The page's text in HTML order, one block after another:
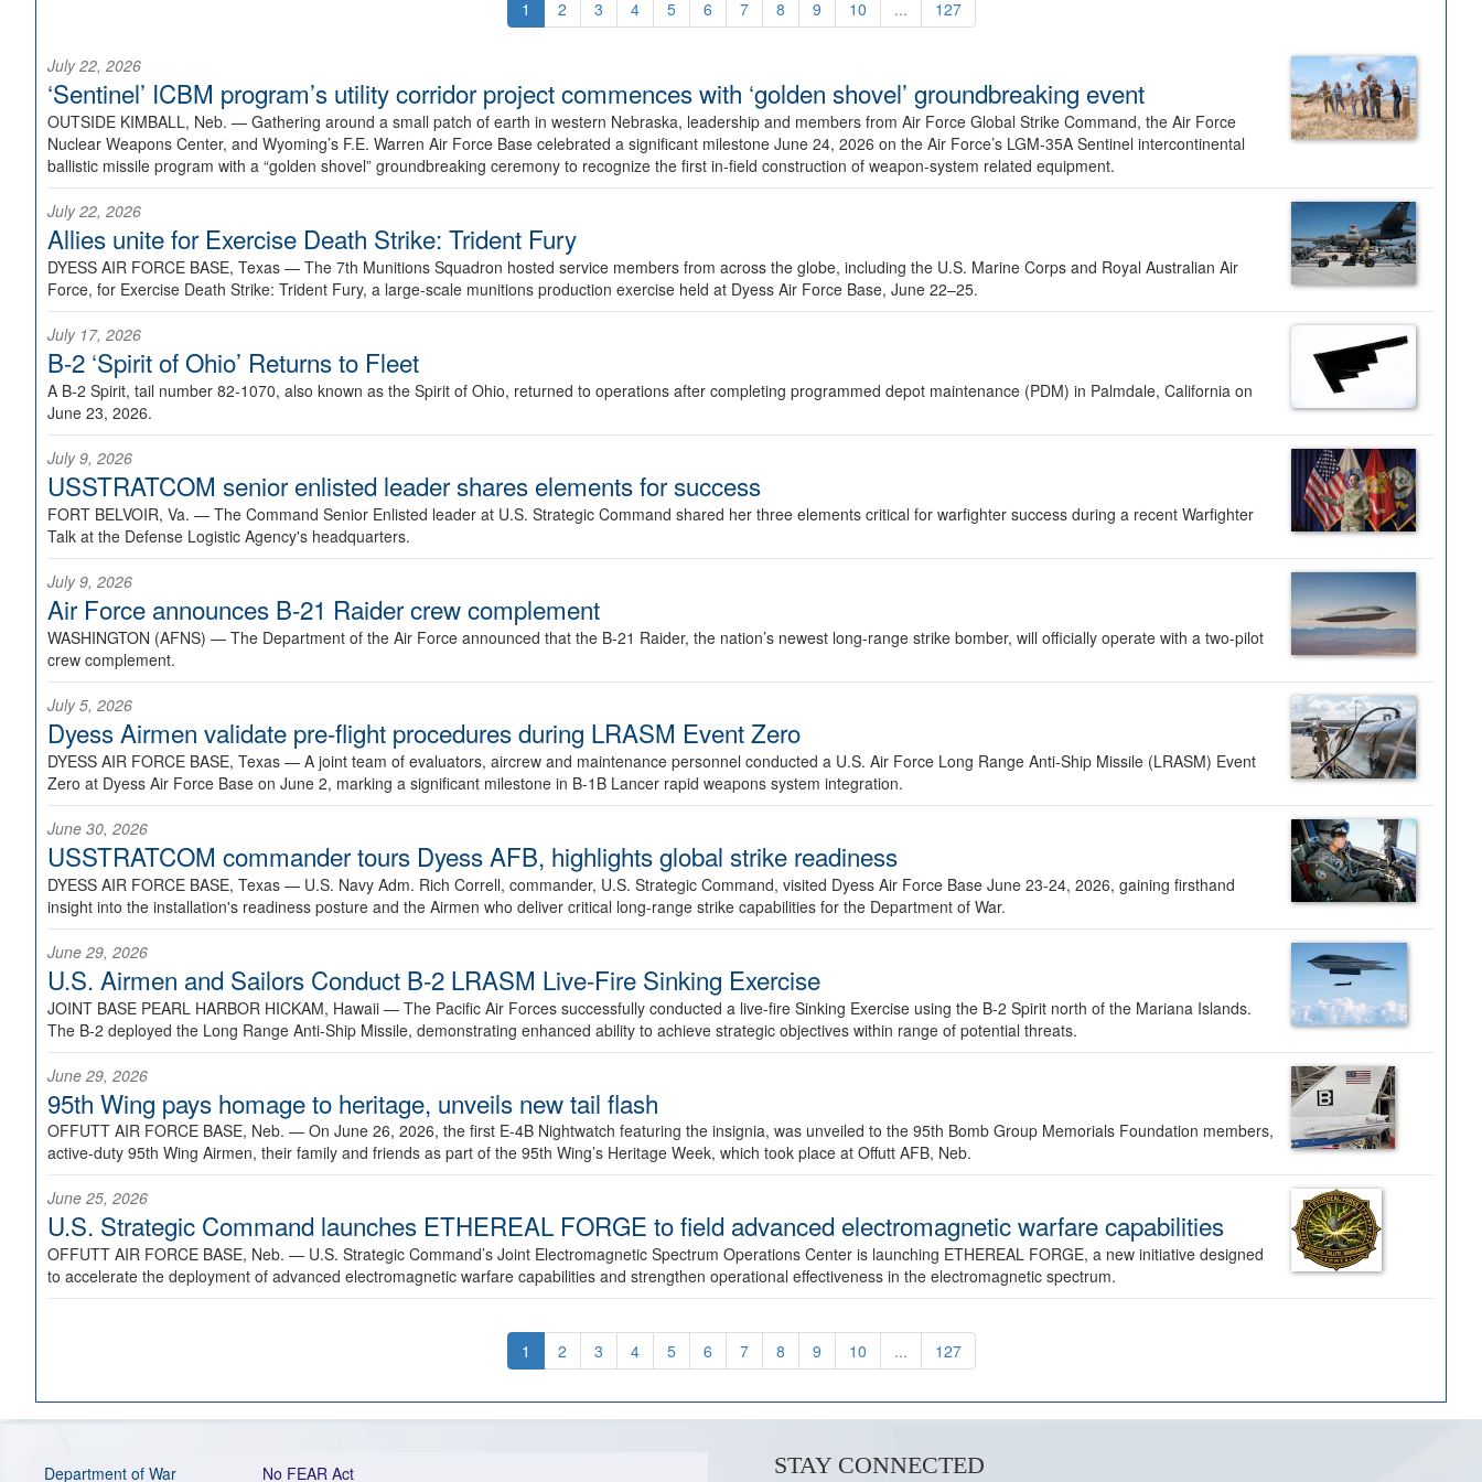
1 2 3 4 5 6 7 8 9 10 ... 127
July 22, 2026
‘Sentinel’ ICBM program’s utility corridor project commences with ‘golden shovel’ groundbreaking event
OUTSIDE KIMBALL, Neb. — Gathering around a small patch of earth in western Nebraska, leadership and members from Air Force Global Strike Command, the Air Force
Nuclear Weapons Center, and Wyoming’s F.E. Warren Air Force Base celebrated a significant milestone June 24, 2026 on the Air Force’s LGM-35A Sentinel intercontinental
ballistic missile program with a “golden shovel” groundbreaking ceremony to recognize the first in-field construction of weapon-system related equipment.
July 22, 2026
Allies unite for Exercise Death Strike: Trident Fury
DYESS AIR FORCE BASE, Texas — The 7th Munitions Squadron hosted service members from across the globe, including the U.S. Marine Corps and Royal Australian Air
Force, for Exercise Death Strike: Trident Fury, a large-scale munitions production exercise held at Dyess Air Force Base, June 22–25.
July 17, 2026
B-2 ‘Spirit of Ohio’ Returns to Fleet
A B-2 Spirit, tail number 82-1070, also known as the Spirit of Ohio, returned to operations after completing programmed depot maintenance (PDM) in Palmdale, California on
June 23, 2026.
July 9, 2026
USSTRATCOM senior enlisted leader shares elements for success
FORT BELVOIR, Va. — The Command Senior Enlisted leader at U.S. Strategic Command shared her three elements critical for warfighter success during a recent Warfighter
Talk at the Defense Logistic Agency's headquarters.
July 9, 2026
Air Force announces B-21 Raider crew complement
WASHINGTON (AFNS) — The Department of the Air Force announced that the B-21 Raider, the nation’s newest long-range strike bomber, will officially operate with a two-pilot
crew complement.
July 5, 2026
Dyess Airmen validate pre-flight procedures during LRASM Event Zero
DYESS AIR FORCE BASE, Texas — A joint team of evaluators, aircrew and maintenance personnel conducted a U.S. Air Force Long Range Anti-Ship Missile (LRASM) Event
Zero at Dyess Air Force Base on June 2, marking a significant milestone in B-1B Lancer rapid weapons system integration.
June 30, 2026
USSTRATCOM commander tours Dyess AFB, highlights global strike readiness
DYESS AIR FORCE BASE, Texas — U.S. Navy Adm. Rich Correll, commander, U.S. Strategic Command, visited Dyess Air Force Base June 23-24, 2026, gaining firsthand
insight into the installation's readiness posture and the Airmen who deliver critical long-range strike capabilities for the Department of War.
June 29, 2026
U.S. Airmen and Sailors Conduct B-2 LRASM Live-Fire Sinking Exercise
JOINT BASE PEARL HARBOR HICKAM, Hawaii — The Pacific Air Forces successfully conducted a live-fire Sinking Exercise using the B-2 Spirit north of the Mariana Islands.
The B-2 deployed the Long Range Anti-Ship Missile, demonstrating enhanced ability to achieve strategic objectives within range of potential threats.
June 29, 2026
95th Wing pays homage to heritage, unveils new tail flash
OFFUTT AIR FORCE BASE, Neb. — On June 26, 2026, the first E-4B Nightwatch featuring the insignia, was unveiled to the 95th Bomb Group Memorials Foundation members,
active-duty 95th Wing Airmen, their family and friends as part of the 95th Wing’s Heritage Week, which took place at Offutt AFB, Neb.
June 25, 2026
U.S. Strategic Command launches ETHEREAL FORGE to field advanced electromagnetic warfare capabilities
OFFUTT AIR FORCE BASE, Neb. — U.S. Strategic Command’s Joint Electromagnetic Spectrum Operations Center is launching ETHEREAL FORGE, a new initiative designed
to accelerate the deployment of advanced electromagnetic warfare capabilities and strengthen operational effectiveness in the electromagnetic spectrum.
1 2 3 4 5 6 7 8 9 10 ... 127
Department of War No FEAR Act STAY CONNECTED